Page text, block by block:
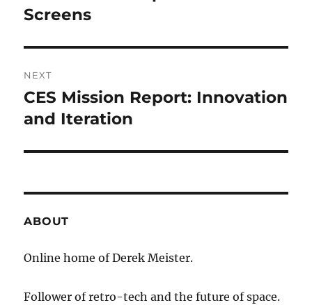
post:
Screens
NEXT
Next
post:
CES Mission Report: Innovation
and Iteration
ABOUT
Online home of Derek Meister.
Follower of retro-tech and the future of space.